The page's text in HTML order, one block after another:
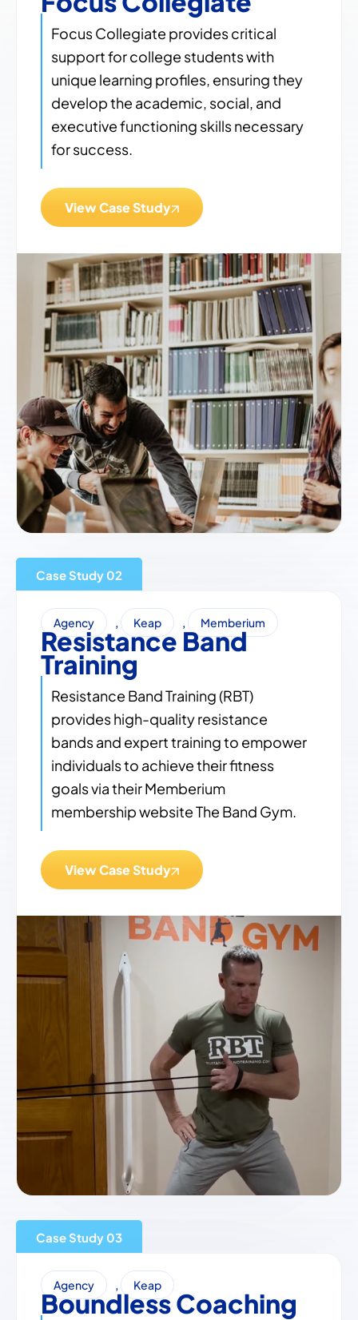
Focus Collegiate provides critical
support for college students with
unique learning profiles, ensuring they
develop the academic, social, and
executive functioning skills necessary
for success.
View Case Study
Case Study
Agency , Keap , Memberium
Resistance Band
Training
Resistance Band Training (RBT)
provides high-quality resistance
bands and expert training to empower
individuals to achieve their fitness
goals via their Memberium
membership website The Band Gym.
View Case Study
Case Study
Agency , Keap
Boundless Coaching